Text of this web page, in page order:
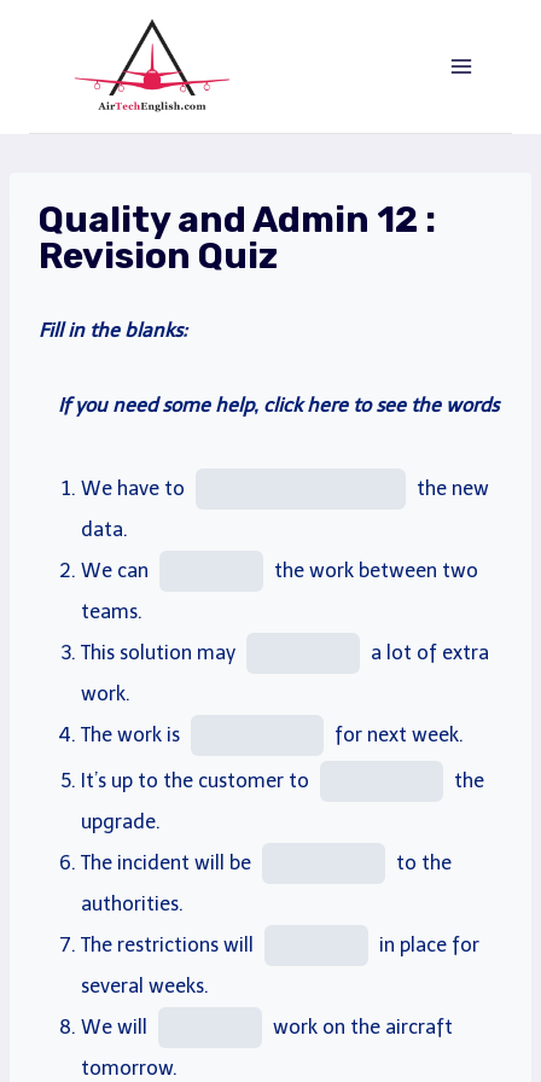
Contenido
Quality and Admin 12 :
Revision Quiz
Fillin the blanks:
If you need some help, click here to see the words
We have to
the new
data.
We can
the work between two
teams.
This solution may
a lot of extra
work.
The work is
for next week.
It’s up to the customer to
the
upgrade.
The incident will be
to the
authorities.
The restrictions will
in place for
several weeks.
We will
work on the aircraft
tomorrow.